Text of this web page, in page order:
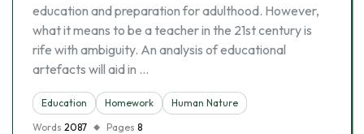
education and preparation for adulthood. However,
what it means to be a teacher in the 21st century is
rife with ambiguity. An analysis of educational
artefacts will aid in …
Education Homework
Human Nature
Words 2087 Pages 8